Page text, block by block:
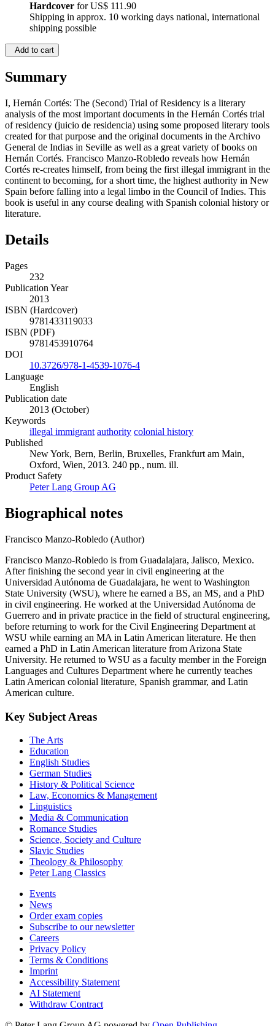
Hardcover forUS$ 111.90
Shipping in approx. 10 working days national, international
shipping possible
Add to cart
Summary
I, Hernán Cortés: The (Second) Trial of Residency is a literary
analysis of the most important documents in the Hernán Cortés trial
of residency (juicio de residencia) using some proposed literary tools
created for that purpose and the original documents in the Archivo
General de Indias in Seville as well as a great variety of books on
Hernán Cortés. Francisco Manzo-Robledo reveals how Hernán
Cortés re-creates himself, from being the first illegal immigrant in the
continent to becoming, for a short time, the highest authority in New
Spain before falling into a legal limbo in the Council of Indies. This
book is useful in any course dealing with Spanish colonial history or
literature.
Details
Pages
232
Publication Year
2013
ISBN (Hardcover)
9781433119033
ISBN (PDF)
9781453910764
DOI
10.3726/978-1-4539-1076-4
Language
English
Publication date
2013 (October)
Keywords
illegal immigrant authority colonial history
Published
New York, Bern, Berlin, Bruxelles, Frankfurt am Main,
Oxford, Wien, 2013. 240 pp., num. ill.
Product Safety
Peter Lang Group AG
Biographical notes
Francisco Manzo-Robledo (Author)
Francisco Manzo-Robledo is from Guadalajara, Jalisco, Mexico.
After finishing the second year in civil engineering at the
Universidad Autónoma de Guadalajara, he went to Washington
State University (WSU), where he earned a BS, an MS, and a PhD
in civil engineering. He worked at the Universidad Autónoma de
Guerrero and in private practice in the field of structural engineering,
before returning to work for the Civil Engineering Department at
WSU while earning an MA in Latin American literature. He then
earned a PhD in Latin American literature from Arizona State
University. He returned to WSU as a faculty member in the Foreign
Languages and Cultures Department where he currently teaches
Latin American colonial literature, Spanish grammar, and Latin
American culture.
Key Subject Areas
The Arts
Education
English Studies
German Studies
History & Political Science
Law, Economics & Management
Linguistics
Media & Communication
Romance Studies
Science, Society and Culture
Slavic Studies
Theology & Philosophy
Peter Lang Classics
Events
News
Order exam copies
Subscribe to our newsletter
Careers
Privacy Policy
Terms & Conditions
Imprint
Accessibility Statement
AI Statement
Withdraw Contract